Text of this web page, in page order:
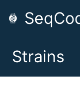
Strains